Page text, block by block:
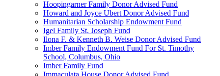
Hoopingarner Family Donor Advised Fund
Howard and Joyce Ubert Donor Advised Fund
Humanitarian Scholarship Endowment Fund
Igel Family St. Joseph Fund
Ilona F. & Kenneth B. Weise Donor Advised Fund
Imber Family Endowment Fund For St. Timothy
School, Columbus, Ohio
Imber Family Fund
Immaculata House Donor Advised Fund